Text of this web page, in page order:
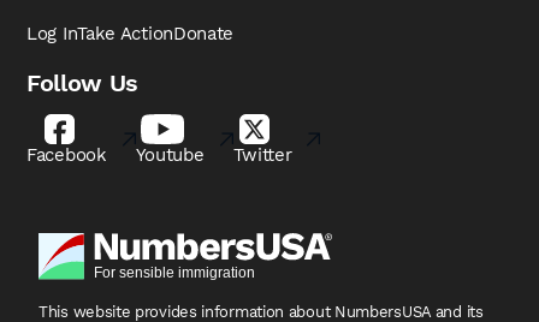
Log InTake ActionDonate
Follow Us
Facebook Youtube Twitter
This website provides information about NumbersUSA and its